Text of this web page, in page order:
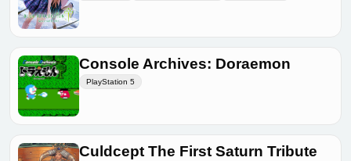
Console Archives: Doraemon
PlayStation 5
Culdcept The First Saturn Tribute